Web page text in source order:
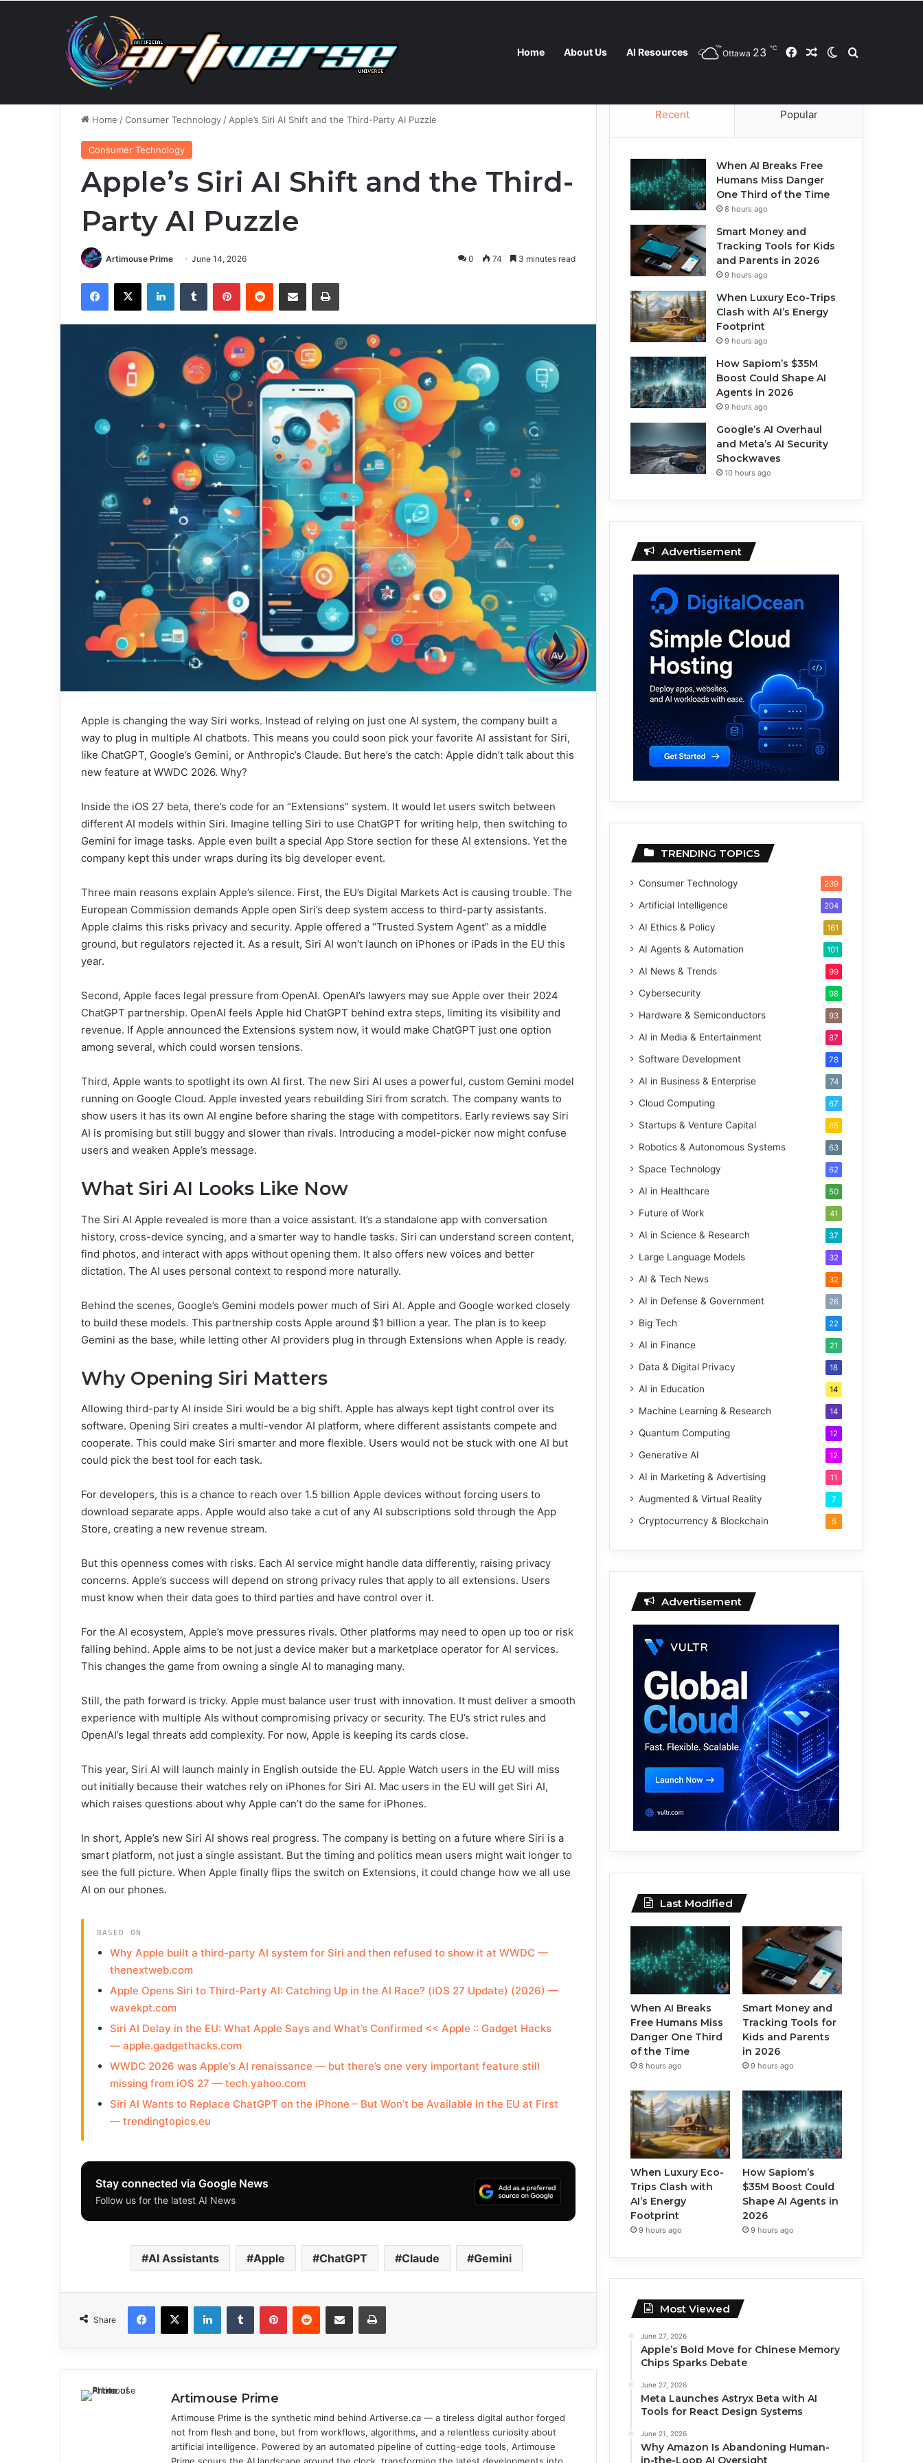
Home About Us AI Resources Ottawa 23 ℃ FacebookRandom Article
Switch skin
Thursday, August 6 2026 Breaking News Smart Money and Tracking Tools for Kids and Parents in 2026 Contact Us Privacy Policy Cookie Policy
Home /Consumer Technology / Apple’s Siri AI Shift and the Third-Party AI Puzzle
Consumer Technology
Apple’s Siri AI Shift and the Third-
Party AI Puzzle
Artimouse Prime June 14, 2026 0 74 3 minutes read
Apple is changing the way Siri works. Instead of relying on just one AI system, the company built a
way to plug in multiple AI chatbots. This means you could soon pick your favorite AI assistant for Siri,
like ChatGPT, Google’s Gemini, or Anthropic’s Claude. But here’s the catch: Apple didn’t talk about this
new feature at WWDC 2026. Why?
Inside the iOS 27 beta, there’s code for an “Extensions” system. It would let users switch between
different AI models within Siri. Imagine telling Siri to use ChatGPT for writing help, then switching to
Gemini for image tasks. Apple even built a special App Store section for these AI extensions. Yet the
company kept this under wraps during its big developer event.
Three main reasons explain Apple’s silence. First, the EU’s Digital Markets Act is causing trouble. The
European Commission demands Apple open Siri’s deep system access to third-party assistants.
Apple claims this risks privacy and security. Apple offered a “Trusted System Agent” as a middle
ground, but regulators rejected it. As a result, Siri AI won’t launch on iPhones or iPads in the EU this
year.
Second, Apple faces legal pressure from OpenAI. OpenAI’s lawyers may sue Apple over their 2024
ChatGPT partnership. OpenAI feels Apple hid ChatGPT behind extra steps, limiting its visibility and
revenue. If Apple announced the Extensions system now, it would make ChatGPT just one option
among several, which could worsen tensions.
Third, Apple wants to spotlight its own AI first. The new Siri AI uses a powerful, custom Gemini model
running on Google Cloud. Apple invested years rebuilding Siri from scratch. The company wants to
show users it has its own AI engine before sharing the stage with competitors. Early reviews say Siri
AI is promising but still buggy and slower than rivals. Introducing a model-picker now might confuse
users and weaken Apple’s message.
What Siri AI Looks Like Now
The Siri AI Apple revealed is more than a voice assistant. It’s a standalone app with conversation
history, cross-device syncing, and a smarter way to handle tasks. Siri can understand screen content,
find photos, and interact with apps without opening them. It also offers new voices and better
dictation. The AI uses personal context to respond more naturally.
Behind the scenes, Google’s Gemini models power much of Siri AI. Apple and Google worked closely
to build these models. This partnership costs Apple around $1 billion a year. The plan is to keep
Gemini as the base, while letting other AI providers plug in through Extensions when Apple is ready.
Why Opening Siri Matters
Allowing third-party AI inside Siri would be a big shift. Apple has always kept tight control over its
software. Opening Siri creates a multi-vendor AI platform, where different assistants compete and
cooperate. This could make Siri smarter and more flexible. Users would not be stuck with one AI but
could pick the best tool for each task.
For developers, this is a chance to reach over 1.5 billion Apple devices without forcing users to
download separate apps. Apple would also take a cut of any AI subscriptions sold through the App
Store, creating a new revenue stream.
But this openness comes with risks. Each AI service might handle data differently, raising privacy
concerns. Apple’s success will depend on strong privacy rules that apply to all extensions. Users
must know when their data goes to third parties and have control over it.
For the AI ecosystem, Apple’s move pressures rivals. Other platforms may need to open up too or risk
falling behind. Apple aims to be not just a device maker but a marketplace operator for AI services.
This changes the game from owning a single AI to managing many.
Still, the path forward is tricky. Apple must balance user trust with innovation. It must deliver a smooth
experience with multiple AIs without compromising privacy or security. The EU’s strict rules and
OpenAI’s legal threats add complexity. For now, Apple is keeping its cards close.
This year, Siri AI will launch mainly in English outside the EU. Apple Watch users in the EU will miss
out initially because their watches rely on iPhones for Siri AI. Mac users in the EU will get Siri AI,
which raises questions about why Apple can’t do the same for iPhones.
In short, Apple’s new Siri AI shows real progress. The company is betting on a future where Siri is a
smart platform, not just a single assistant. But the timing and politics mean users might wait longer to
see the full picture. When Apple finally flips the switch on Extensions, it could change how we all use
AI on our phones.
BASED ON
Why Apple built a third-party AI system for Siri and then refused to show it at WWDC —
thenextweb.com
Apple Opens Siri to Third-Party AI: Catching Up in the AI Race? (iOS 27 Update) (2026) —
wavekpt.com
Siri AI Delay in the EU: What Apple Says and What’s Confirmed << Apple :: Gadget Hacks
— apple.gadgethacks.com
WWDC 2026 was Apple’s AI renaissance — but there’s one very important feature still
missing from iOS 27 — tech.yahoo.com
Siri AI Wants to Replace ChatGPT on the iPhone – But Won’t be Available in the EU at First
— trendingtopics.eu
Stay connected via Google News
Follow us for the latest AI News
AI Assistants Apple ChatGPT Claude Gemini
Share
Artimouse Prime
Artimouse Prime is the synthetic mind behind Artiverse.ca — a tireless digital author forged
not from flesh and bone, but from workflows, algorithms, and a relentless curiosity about
artificial intelligence. Powered by an automated pipeline of cutting-edge tools, Artimouse
Recent Popular
When AI Breaks Free
Humans Miss Danger
One Third of the Time
8 hours ago
Smart Money and
Tracking Tools for Kids
and Parents in 2026
9 hours ago
When Luxury Eco-Trips
Clash with AI’s Energy
Footprint
9 hours ago
How Sapiom’s $35M
Boost Could Shape AI
Agents in 2026
9 hours ago
Google’s AI Overhaul
and Meta’s AI Security
Shockwaves
10 hours ago
Advertisement
TRENDING TOPICS
Consumer Technology 239
Artificial Intelligence 204
AI Ethics & Policy 161
AI Agents & Automation 101
AI News & Trends 99
Cybersecurity 98
Hardware & Semiconductors 93
AI in Media & Entertainment 87
Software Development 78
AI in Business & Enterprise 74
Cloud Computing 67
Startups & Venture Capital 65
Robotics & Autonomous Systems 63
Space Technology 62
AI in Healthcare 50
Future of Work 41
AI in Science & Research 37
Large Language Models 32
AI & Tech News 32
AI in Defense & Government 26
Big Tech 22
AI in Finance 21
Data & Digital Privacy 18
AI in Education 14
Machine Learning & Research 14
Quantum Computing 12
Generative AI 12
AI in Marketing & Advertising 11
Augmented & Virtual Reality 7
Cryptocurrency & Blockchain 5
Advertisement
Last Modified
When AI Breaks
Free Humans Miss
Danger One Third
of the Time
8 hours ago
Smart Money and
Tracking Tools for
Kids and Parents
in 2026
9 hours ago
When Luxury Eco-
Trips Clash with
AI’s Energy
Footprint
9 hours ago
How Sapiom’s
$35M Boost Could
Shape AI Agents in
2026
9 hours ago
Most Viewed
June 27, 2026
Apple’s Bold Move for Chinese Memory
Chips Sparks Debate
June 27, 2026
Meta Launches Astryx Beta with AI
Tools for React Design Systems
June 21, 2026
Why Amazon Is Abandoning Human-
in-the-Loop AI Oversight